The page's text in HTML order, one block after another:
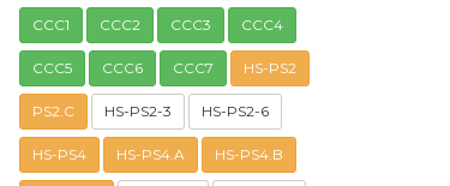
CCC1 CCC2 CCC3 CCC4
CCC5 CCC6 CCC7 HS-PS2
PS2.C HS-PS2-3 HS-PS2-6
HS-PS4 HS-PS4.A HS-PS4.B